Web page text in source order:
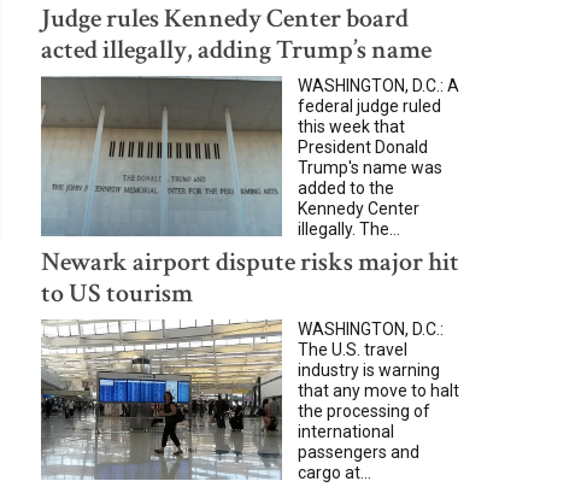
Judge rules Kennedy Center board
acted illegally, adding Trump’s name
WASHINGTON, D.C.: A
federal judge ruled
this week that
President Donald
Trump's name was
added to the
Kennedy Center
illegally. The...
Newark airport dispute risks major hit
to US tourism
WASHINGTON, D.C.:
The U.S. travel
industry is warning
that any move to halt
the processing of
international
passengers and
cargo at...